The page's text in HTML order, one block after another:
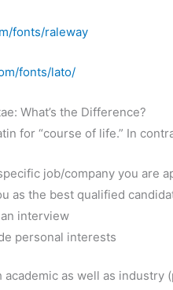
fonts/raleway
fonts/lato/
What’s the Difference?
for “course of life.” In
job/company you are
as the best qualified
interview
personal interests
as well as